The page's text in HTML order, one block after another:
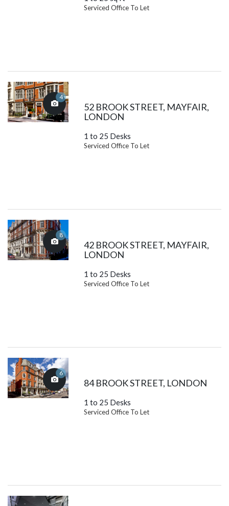
Serviced Office To Let
4
52 BROOK STREET, MAYFAIR,
LONDON
1 to 25 Desks
Serviced Office To Let
8
42 BROOK STREET, MAYFAIR,
LONDON
1 to 25 Desks
Serviced Office To Let
6
84 BROOK STREET, LONDON
1 to 25 Desks
Serviced Office To Let